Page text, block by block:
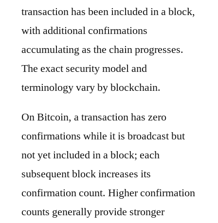
transaction has been included in a block,
with additional confirmations
accumulating as the chain progresses.
The exact security model and
terminology vary by blockchain.
On Bitcoin, a transaction has zero
confirmations while it is broadcast but
not yet included in a block; each
subsequent block increases its
confirmation count. Higher confirmation
counts generally provide stronger